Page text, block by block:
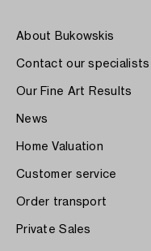
About Bukowskis
Contact our specialists
Our Fine Art Results
News
Home Valuation
Customer service
Order transport
Private Sales